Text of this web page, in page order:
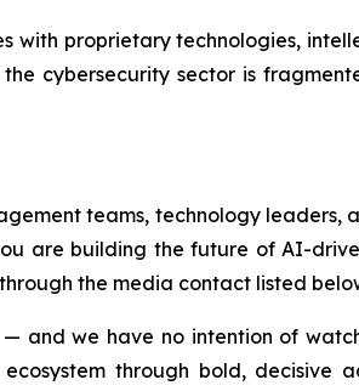
with proprietary technologies,
the cybersecurity sector is
teams, technology leaders,
are building the future of AI-
the media contact listed
and we have no intention of
through bold, decisive